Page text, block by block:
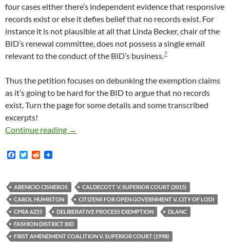
four cases either there’s independent evidence that responsive
records exist or else it defies belief that no records exist. For
instance it is not plausible at all that Linda Becker, chair of the
BID’s renewal committee, does not possess a single email
relevant to the conduct of the BID’s business.7
Thus the petition focuses on debunking the exemption claims
as it’s going to be hard for the BID to argue that no records
exist. Turn the page for some details and some transcribed
excerpts!
Continue reading Fashion District BID Sued In Order To
→
F
b
o
o
k
T
t
e
r
R
i
t
ABENICIO CISNEROS
CALDECOTT V. SUPERIOR COURT (2015)
CAROL HUMISTON
CITIZENS FOR OPEN GOVERNMENT V. CITY OF LODI
CPRA 6255
DELIBERATIVE PROCESS EXEMPTION
DLANC
FASHION DISTRICT BID
FIRST AMENDMENT COALITION V. SUPERIOR COURT (1998)